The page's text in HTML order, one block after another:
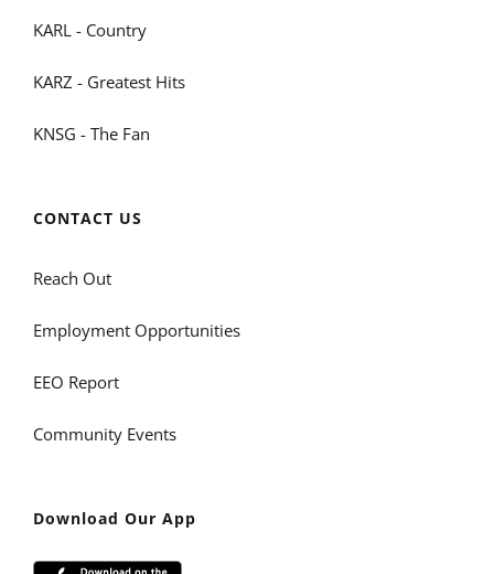
KARL - Country
KARZ - Greatest Hits
KNSG - The Fan
CONTACT US
Reach Out
Employment Opportunities
EEO Report
Community Events
Download Our App